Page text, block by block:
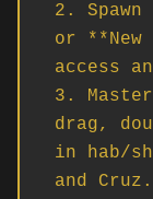
2.
or **New
access
3.
drag,
in hab/
and Cruz.